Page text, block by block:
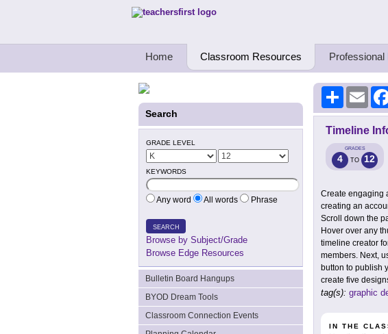
Teachers First - Thinking Teachers Teaching Thinkers
Home Classroom Resources Professional
Search
GRADE LEVEL
KEYWORDS
Any word All words Phrase
SEARCH
Browse by Subject/Grade
Browse Edge Resources
Bulletin Board Hangups
BYOD Dream Tools
Classroom Connection Events
Share
Timeline
GRADES
4 TO 12
Create engaging
creating an
Scroll down the
Hover over any
timeline creator
members. Next,
button to publish
create five
tag(s): graphic
IN THE